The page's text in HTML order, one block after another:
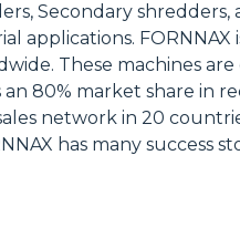
Secondary shredders,
applications. FORNNAX
These machines
80% market share in
network in 20
has many success